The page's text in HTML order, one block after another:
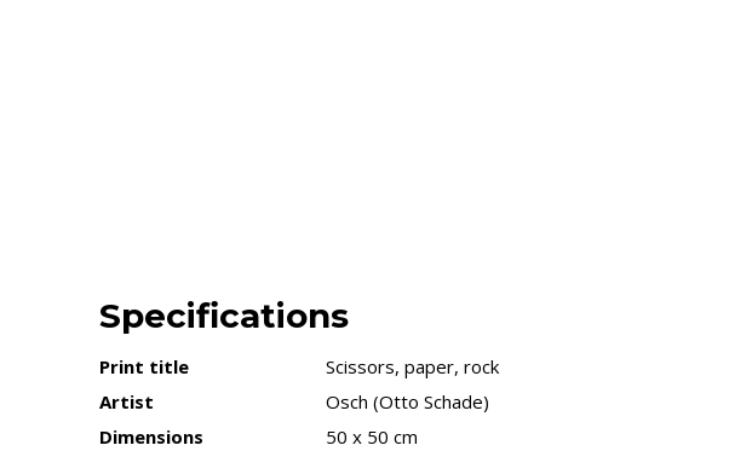
Specifications
Print title
Scissors, paper, rock
Artist
Osch (Otto Schade)
Dimensions
50 x 50 cm